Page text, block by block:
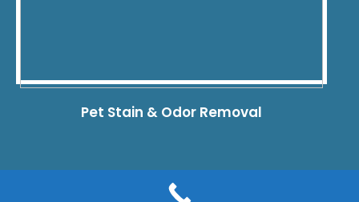
Pet Stain & Odor Removal